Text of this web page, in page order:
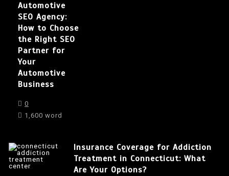
Automotive
SEO Agency:
How to Choose
the Right SEO
Partner for
Your
Automotive
Business
0
1,600 word
Insurance Coverage for Addiction
Treatment in Connecticut: What
Are Your Options?